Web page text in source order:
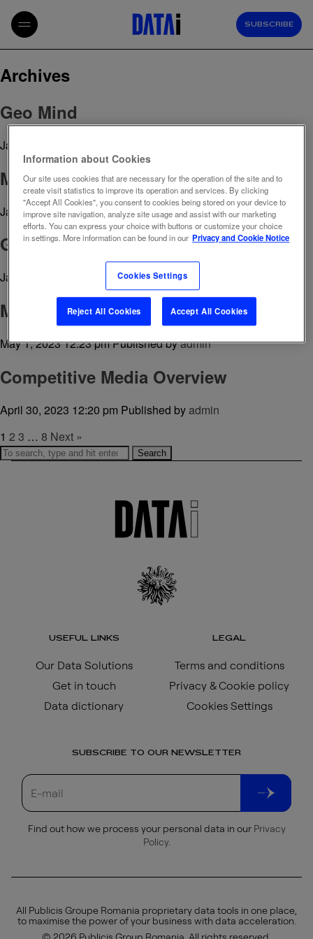
SUBSCRIBE
Archives
Geo Mind
January 20, 2026 10:26 am
Marketing Mix Modeling
January 10, 2026 11:27 amPublished byadmin
Growth Paths
January 7, 2026 3:03 pmPublished by
Media Market Overview
May 1, 2023 12:23 pmPublished byadmin
Competitive Media Overview
April 30, 2023 12:20 pm Published byadmin
1 2 3 … 8 Next »
Search
USEFUL LINKS
Our Data Solutions
Get in touch
Data dictionary
LEGAL
Terms and conditions
Privacy & Cookie policy
Cookies Settings
SUBSCRIBE TO OUR NEWSLETTER
Find out how we process your personal data in our Privacy
Policy.
All Publicis Groupe Romania proprietary data tools in one place,
to maximise the power of your business with data acceleration.
Information about Cookies
Our site uses cookies that are necessary for the operation of the site and to
create visit statistics to improve its operation and services. By clicking
"Accept All Cookies", you consent to cookies being stored on your device to
improve site navigation, analyze site usage and assist with our marketing
efforts. You can express your choice with buttons or customize your choice
in settings. More information can be found in our Privacy and Cookie Notice
Cookies Settings
Reject All Cookies Accept All Cookies